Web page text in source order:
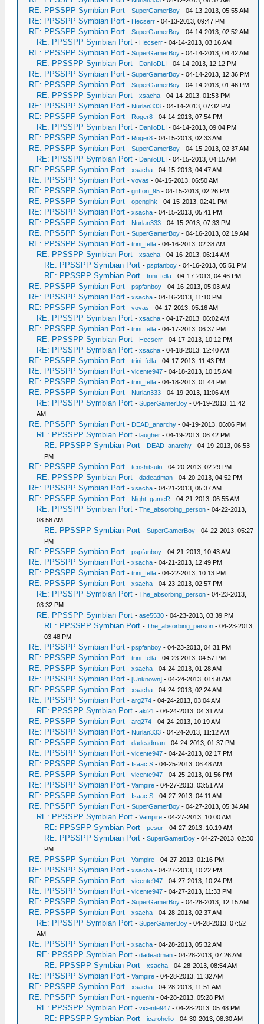
RE: PPSSPP Symbian Port -SuperGamerBoy - 04-13-2013, 05:55 AM
RE: PPSSPP Symbian Port - Hecserr - 04-13-2013, 09:47 PM
RE: PPSSPP Symbian Port -SuperGamerBoy - 04-14-2013, 02:52 AM
RE: PPSSPP Symbian Port - Hecserr - 04-14-2013, 03:16 AM
RE: PPSSPP Symbian Port -SuperGamerBoy - 04-14-2013, 04:42 AM
RE: PPSSPP Symbian Port - DaniloDLI - 04-14-2013, 12:12 PM
RE: PPSSPP Symbian Port -SuperGamerBoy - 04-14-2013, 12:36 PM
RE: PPSSPP Symbian Port -SuperGamerBoy - 04-14-2013, 01:46 PM
RE: PPSSPP Symbian Port -xsacha - 04-14-2013, 01:53 PM
RE: PPSSPP Symbian Port - Nurlan333 - 04-14-2013, 07:32 PM
RE: PPSSPP Symbian Port - Roger8 - 04-14-2013, 07:54 PM
RE: PPSSPP Symbian Port - DaniloDLI - 04-14-2013, 09:04 PM
RE: PPSSPP Symbian Port - Roger8 - 04-15-2013, 02:33 AM
RE: PPSSPP Symbian Port -SuperGamerBoy - 04-15-2013, 02:37 AM
RE: PPSSPP Symbian Port - DaniloDLI - 04-15-2013, 04:15 AM
RE: PPSSPP Symbian Port -xsacha - 04-15-2013, 04:47 AM
RE: PPSSPP Symbian Port -vovas - 04-15-2013, 06:50 AM
RE: PPSSPP Symbian Port -griffon_95 - 04-15-2013, 02:26 PM
RE: PPSSPP Symbian Port -openglhk - 04-15-2013, 02:41 PM
RE: PPSSPP Symbian Port -xsacha - 04-15-2013, 05:41 PM
RE: PPSSPP Symbian Port - Nurlan333 - 04-15-2013, 07:33 PM
RE: PPSSPP Symbian Port -SuperGamerBoy - 04-16-2013, 02:19 AM
RE: PPSSPP Symbian Port -trini_fella - 04-16-2013, 02:38 AM
RE: PPSSPP Symbian Port -xsacha - 04-16-2013, 06:14 AM
RE: PPSSPP Symbian Port -pspfanboy - 04-16-2013, 05:51 PM
RE: PPSSPP Symbian Port -trini_fella - 04-17-2013, 04:46 PM
RE: PPSSPP Symbian Port -pspfanboy - 04-16-2013, 05:03 AM
RE: PPSSPP Symbian Port -xsacha - 04-16-2013, 11:10 PM
RE: PPSSPP Symbian Port -vovas - 04-17-2013, 05:16 AM
RE: PPSSPP Symbian Port -xsacha - 04-17-2013, 06:02 AM
RE: PPSSPP Symbian Port -trini_fella - 04-17-2013, 06:37 PM
RE: PPSSPP Symbian Port - Hecserr - 04-17-2013, 10:12 PM
RE: PPSSPP Symbian Port -xsacha - 04-18-2013, 12:40 AM
RE: PPSSPP Symbian Port -trini_fella - 04-17-2013, 11:43 PM
RE: PPSSPP Symbian Port -vicente947 - 04-18-2013, 10:15 AM
RE: PPSSPP Symbian Port -trini_fella - 04-18-2013, 01:44 PM
RE: PPSSPP Symbian Port - Nurlan333 - 04-19-2013, 11:06 AM
RE: PPSSPP Symbian Port -SuperGamerBoy - 04-19-2013, 11:42
AM
RE: PPSSPP Symbian Port - DEAD_anarchy - 04-19-2013, 06:06 PM
RE: PPSSPP Symbian Port -laugher - 04-19-2013, 06:42 PM
RE: PPSSPP Symbian Port - DEAD_anarchy - 04-19-2013, 06:53
PM
RE: PPSSPP Symbian Port -tenshitsuki - 04-20-2013, 02:29 PM
RE: PPSSPP Symbian Port -dadeadman - 04-20-2013, 04:52 PM
RE: PPSSPP Symbian Port -xsacha - 04-21-2013, 05:37 AM
RE: PPSSPP Symbian Port - Night_gameR - 04-21-2013, 06:55 AM
RE: PPSSPP Symbian Port -The_absorbing_person - 04-22-2013,
08:58 AM
RE: PPSSPP Symbian Port -SuperGamerBoy - 04-22-2013, 05:27
PM
RE: PPSSPP Symbian Port -pspfanboy - 04-21-2013, 10:43 AM
RE: PPSSPP Symbian Port -xsacha - 04-21-2013, 12:49 PM
RE: PPSSPP Symbian Port -trini_fella - 04-22-2013, 10:13 PM
RE: PPSSPP Symbian Port -xsacha - 04-23-2013, 02:57 PM
RE: PPSSPP Symbian Port -The_absorbing_person - 04-23-2013,
03:32 PM
RE: PPSSPP Symbian Port -ase5530 - 04-23-2013, 03:39 PM
RE: PPSSPP Symbian Port -The_absorbing_person - 04-23-2013,
03:48 PM
RE: PPSSPP Symbian Port -pspfanboy - 04-23-2013, 04:31 PM
RE: PPSSPP Symbian Port -trini_fella - 04-23-2013, 04:57 PM
RE: PPSSPP Symbian Port -xsacha - 04-24-2013, 01:28 AM
RE: PPSSPP Symbian Port -[Unknown] - 04-24-2013, 01:58 AM
RE: PPSSPP Symbian Port -xsacha - 04-24-2013, 02:24 AM
RE: PPSSPP Symbian Port -arg274 - 04-24-2013, 03:04 AM
RE: PPSSPP Symbian Port -aki21 - 04-24-2013, 04:31 AM
RE: PPSSPP Symbian Port -arg274 - 04-24-2013, 10:19 AM
RE: PPSSPP Symbian Port - Nurlan333 - 04-24-2013, 11:12 AM
RE: PPSSPP Symbian Port -dadeadman - 04-24-2013, 01:37 PM
RE: PPSSPP Symbian Port -vicente947 - 04-24-2013, 02:17 PM
RE: PPSSPP Symbian Port - Isaac S - 04-25-2013, 06:48 AM
RE: PPSSPP Symbian Port -vicente947 - 04-25-2013, 01:56 PM
RE: PPSSPP Symbian Port -Vampire - 04-27-2013, 03:51 AM
RE: PPSSPP Symbian Port - Isaac S - 04-27-2013, 04:11 AM
RE: PPSSPP Symbian Port -SuperGamerBoy - 04-27-2013, 05:34 AM
RE: PPSSPP Symbian Port -Vampire - 04-27-2013, 10:00 AM
RE: PPSSPP Symbian Port -pesur - 04-27-2013, 10:19 AM
RE: PPSSPP Symbian Port -SuperGamerBoy - 04-27-2013, 02:30
PM
RE: PPSSPP Symbian Port -Vampire - 04-27-2013, 01:16 PM
RE: PPSSPP Symbian Port -xsacha - 04-27-2013, 10:22 PM
RE: PPSSPP Symbian Port -vicente947 - 04-27-2013, 10:24 PM
RE: PPSSPP Symbian Port -vicente947 - 04-27-2013, 11:33 PM
RE: PPSSPP Symbian Port -SuperGamerBoy - 04-28-2013, 12:15 AM
RE: PPSSPP Symbian Port -xsacha - 04-28-2013, 02:37 AM
RE: PPSSPP Symbian Port -SuperGamerBoy - 04-28-2013, 07:52
AM
RE: PPSSPP Symbian Port -xsacha - 04-28-2013, 05:32 AM
RE: PPSSPP Symbian Port -dadeadman - 04-28-2013, 07:26 AM
RE: PPSSPP Symbian Port -xsacha - 04-28-2013, 08:54 AM
RE: PPSSPP Symbian Port -Vampire - 04-28-2013, 11:32 AM
RE: PPSSPP Symbian Port -xsacha - 04-28-2013, 11:51 AM
RE: PPSSPP Symbian Port -nguenht - 04-28-2013, 05:28 PM
RE: PPSSPP Symbian Port -vicente947 - 04-28-2013, 05:48 PM
RE: PPSSPP Symbian Port -icarohelio - 04-30-2013, 08:30 AM